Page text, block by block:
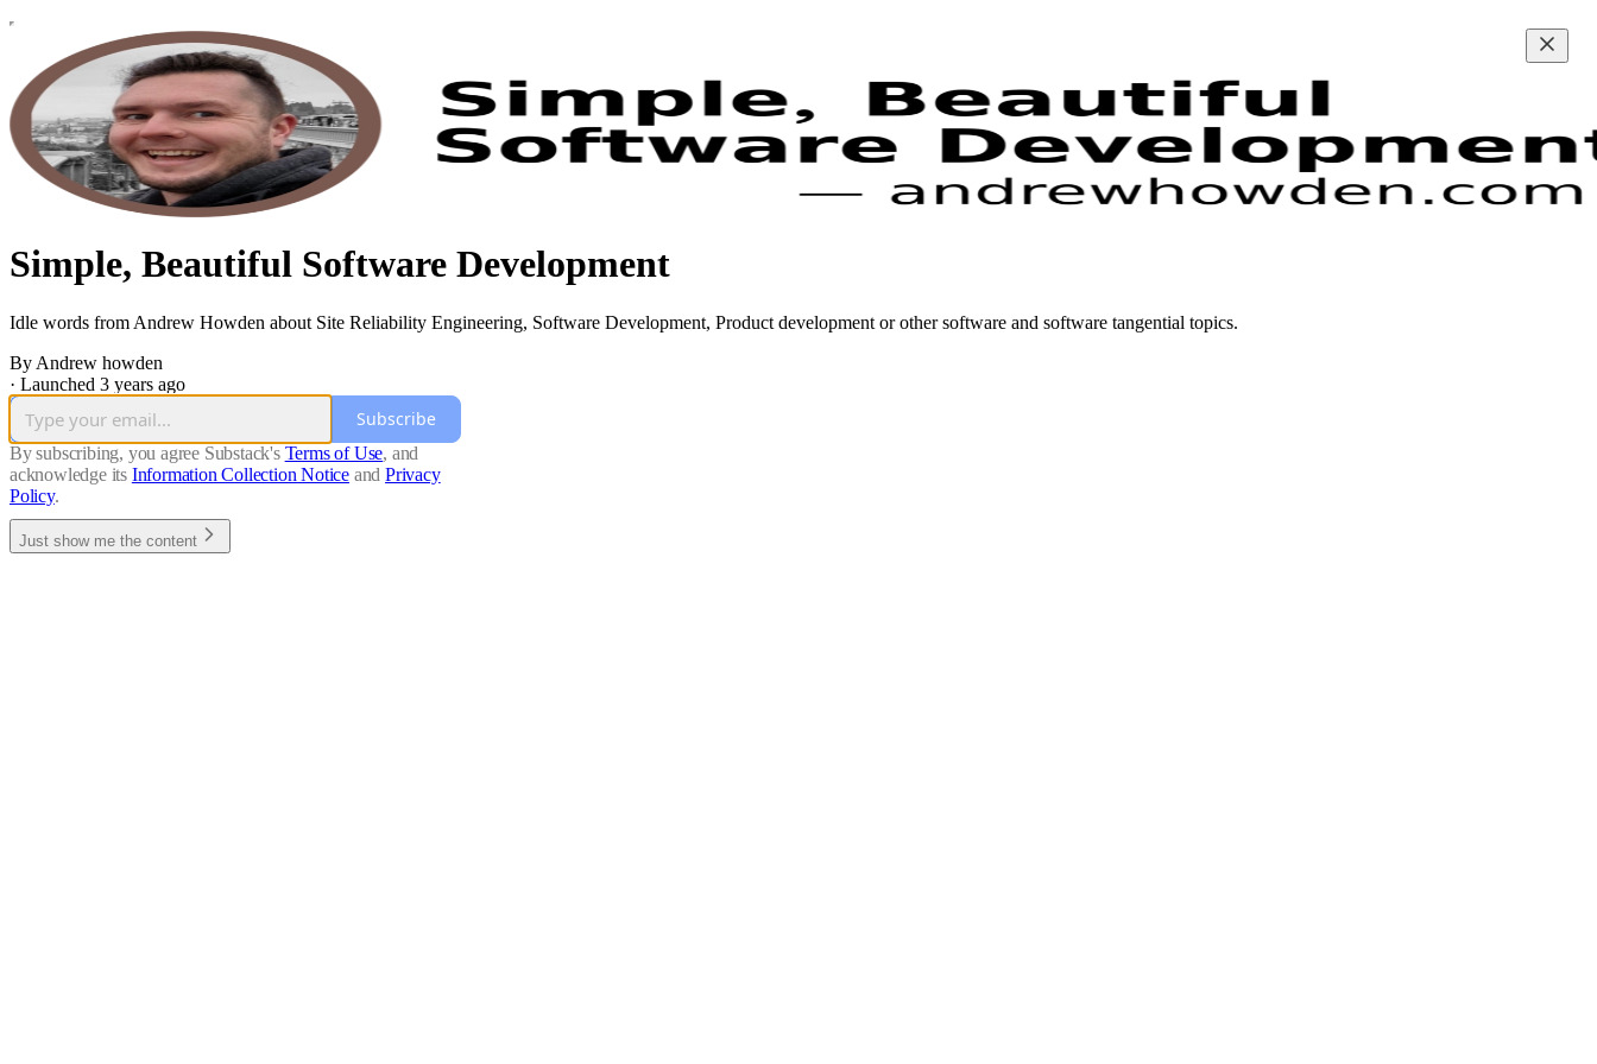
Simple, Beautiful Software Development
Idle words from Andrew Howden about Site Reliability Engineering, Software Development, Product development or other software and software tangential topics.
By Andrew howden
· Launched 3 years ago
Subscribe
By subscribing, you agree Substack's Terms of Use, and
acknowledge its Information Collection Notice and Privacy
Policy.
Just show me the content